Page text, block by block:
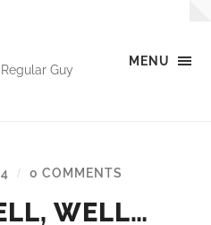
MENU
Guy
/ 0 COMMENTS
WELL…